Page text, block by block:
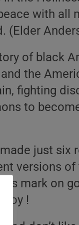
with all
(Elder
of black
the
fighting
to
just six
versions of
mark on
!